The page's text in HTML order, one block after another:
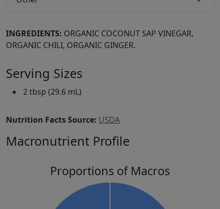
INGREDIENTS: ORGANIC COCONUT SAP VINEGAR,
ORGANIC CHILI, ORGANIC GINGER.
Serving Sizes
2 tbsp (29.6 mL)
Nutrition Facts Source: USDA
Macronutrient Profile
Proportions of Macros